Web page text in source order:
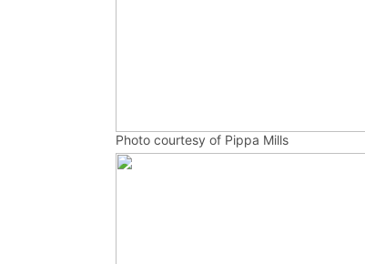
Photo courtesy of Pippa Mills